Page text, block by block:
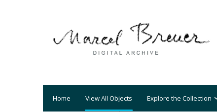
Home View All Objects Explore the Collection